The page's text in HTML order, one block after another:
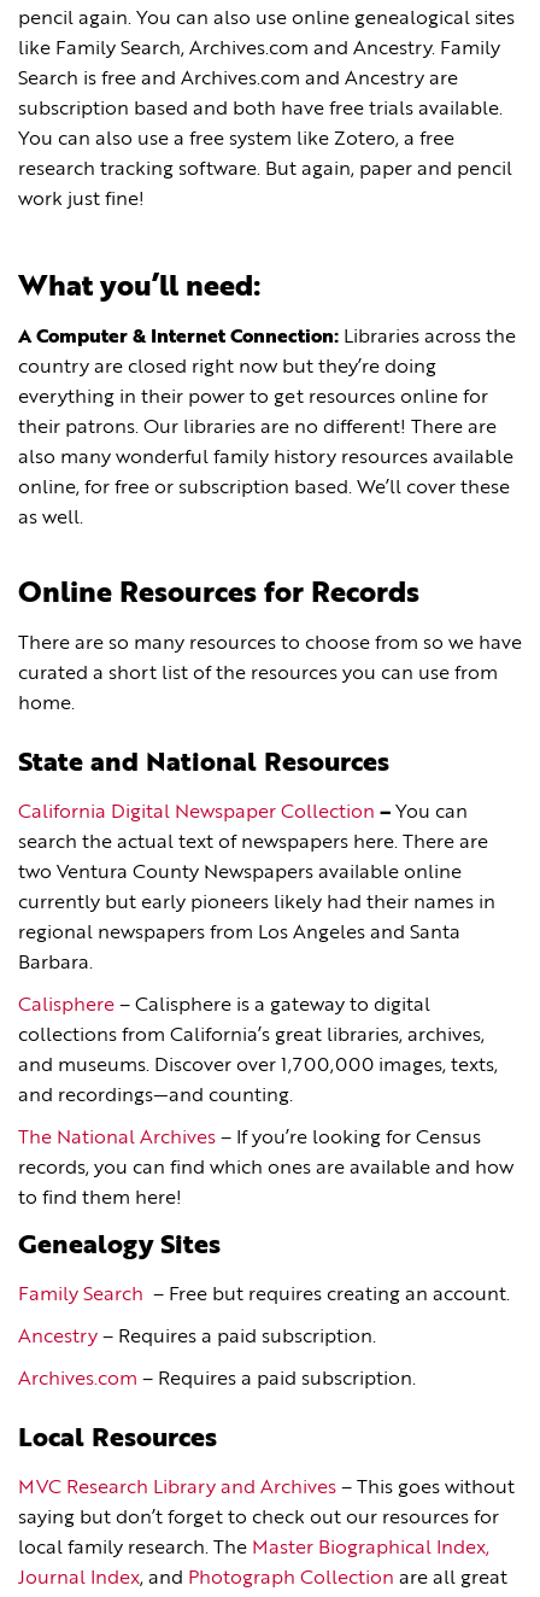
pencil again. You can also use online genealogical sites
like Family Search, Archives.com and Ancestry. Family
Search is free and Archives.com and Ancestry are
subscription based and both have free trials available.
You can also use a free system like Zotero, a free
research tracking software. But again, paper and pencil
work just fine!
What you’ll need:
A Computer & Internet Connection: Libraries across the
country are closed right now but they’re doing
everything in their power to get resources online for
their patrons. Our libraries are no different! There are
also many wonderful family history resources available
online, for free or subscription based. We’ll cover these
as well.
Online Resources for Records
There are so many resources to choose from so we have
curated a short list of the resources you can use from
home.
State and National Resources
California Digital Newspaper Collection – You can
search the actual text of newspapers here. There are
two Ventura County Newspapers available online
currently but early pioneers likely had their names in
regional newspapers from Los Angeles and Santa
Barbara.
Calisphere – Calisphere is a gateway to digital
collections from California’s great libraries, archives,
and museums. Discover over 1,700,000 images, texts,
and recordings—and counting.
The National Archives – If you’re looking for Census
records, you can find which ones are available and how
to find them here!
Genealogy Sites
Family Search – Free but requires creating an account.
Ancestry – Requires a paid subscription.
Archives.com – Requires a paid subscription.
Local Resources
MVC Research Library and Archives – This goes without
saying but don’t forget to check out our resources for
local family research. The Master Biographical Index,
Journal Index, and Photograph Collection are all great